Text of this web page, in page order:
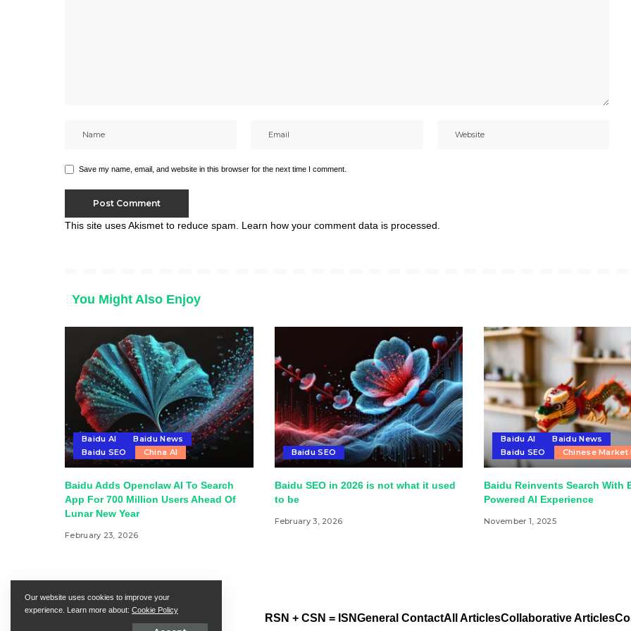
Save my name, email, and website in this browser for the next time I comment.
This site uses Akismet to reduce spam. Learn how your comment data is processed.
You Might Also Enjoy
Baidu AI
Baidu News
Baidu SEO
China AI
Baidu Adds Openclaw AI To Search
App For 700 Million Users Ahead Of
Lunar New Year
February 23, 2026
Baidu SEO
Baidu SEO in 2026 is not what it used
to be
February 3, 2026
Baidu AI
Baidu News
Baidu SEO
Chinese Market
Baidu Reinvents Search With
Powered AI Experience
November 1, 2025
RSN + CSN = ISNGeneral ContactAll ArticlesCollaborative Articles
Our website uses cookies to improve your
experience. Learn more about: Cookie Policy